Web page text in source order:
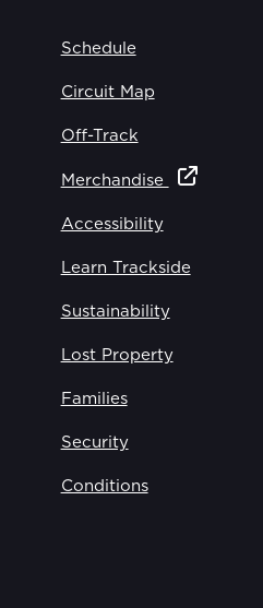
Schedule
Circuit Map
Off-Track
Merchandise
Accessibility
Learn Trackside
Sustainability
Lost Property
Families
Security
Conditions